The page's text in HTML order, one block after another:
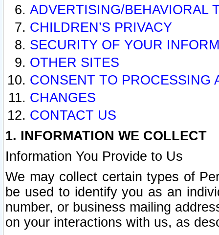
ADVERTISING/BEHAVIORAL
CHILDREN’S PRIVACY
SECURITY OF YOUR
OTHER SITES
CONSENT TO PROCESSING
CHANGES
CONTACT US
1. INFORMATION WE COLLECT
Information You Provide to Us
We may collect certain types of
be used to identify you as an
number, or business mailing
on your interactions with us, as